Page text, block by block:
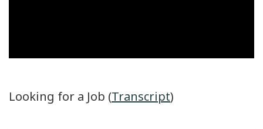
Looking for a Job (Transcript)